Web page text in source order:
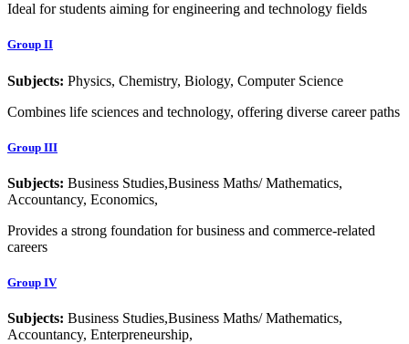
Ideal for students aiming for engineering and technology fields
Group II
Subjects: Physics, Chemistry, Biology, Computer Science
Combines life sciences and technology, offering diverse career paths
Group III
Subjects: Business Studies,Business Maths/ Mathematics,
Accountancy, Economics,
Provides a strong foundation for business and commerce-related
careers
Group IV
Subjects: Business Studies,Business Maths/ Mathematics,
Accountancy, Enterpreneurship,